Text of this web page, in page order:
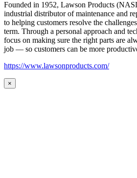
Founded in 1952, Lawson Products
industrial distributor of maintenance and
to helping customers resolve the
term. Through a personal approach and
focus on making sure the right parts are
job — so customers can be more
https://www.lawsonproducts.com/
×